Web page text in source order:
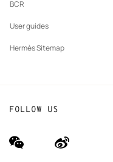
BCR
User guides
Hermès Sitemap
FOLLOW US
wechat
(new
Weibo
(new